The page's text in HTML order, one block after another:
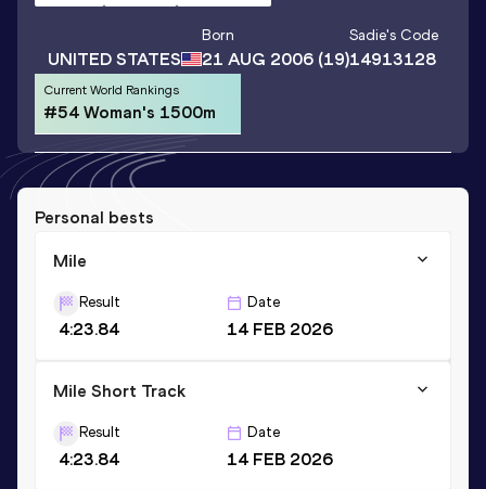
UNITED STATES
Born
21 AUG 2006 (19)
Sadie's Code
14913128
Current World Rankings
#54 Woman's 1500m
Personal bests
Mile
Result
4:23.84
Date
14 FEB 2026
Mile Short Track
Result
4:23.84
Date
14 FEB 2026